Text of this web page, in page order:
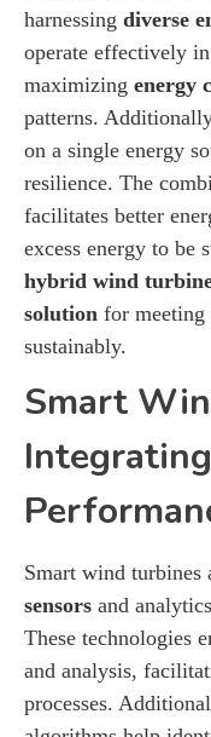
harnessing diverse
operate effectively
maximizing energy
patterns.
on a single energy
resilience. The
facilitates better
excess energy to be
hybrid wind
solution for meeting
sustainably.
Smart
Smart wind turbines
sensors and
These technologies
and analysis,
processes.